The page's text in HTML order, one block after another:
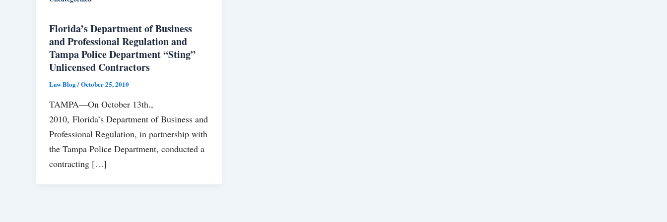
Florida’s Department of Business
and Professional Regulation and
Tampa Police Department “Sting”
Unlicensed Contractors
Law Blog/October 25, 2010
TAMPA—On October 13th.,
2010, Florida’s Department of Business and
Professional Regulation, in partnership with
the Tampa Police Department, conducted a
contracting […]